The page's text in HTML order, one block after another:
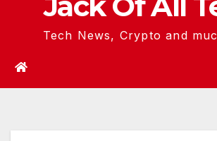
Tech News, Crypto and